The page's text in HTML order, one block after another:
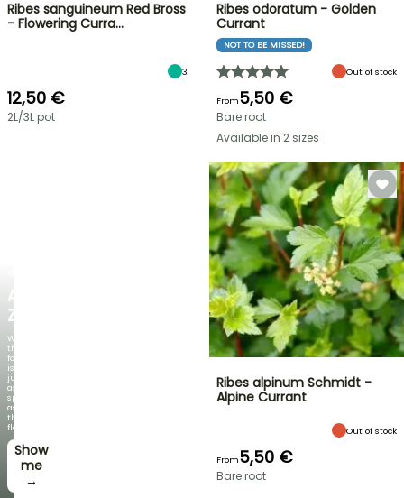
AGAPANTHUS
ZAMBEZI
When
the
foliage
is
just
as
spectacular
as
the
flowers!
Show
me
→
Ribes sanguineum Red Bross
- Flowering Curra…
3
12,50 €
2L/3L pot
Ribes odoratum - Golden
Currant
NOT TO BE MISSED!
Out of stock
From5,50 €
Bare root
Available in 2 sizes
Ribes alpinum Schmidt -
Alpine Currant
Out of stock
From5,50 €
Bare root